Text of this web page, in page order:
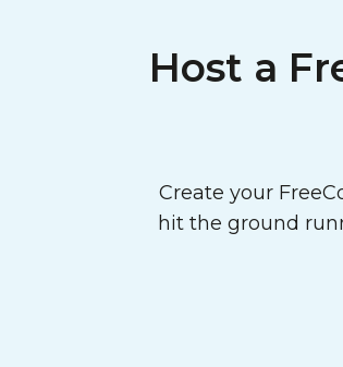
Host a
Create your
hit the ground